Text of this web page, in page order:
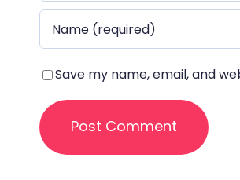
Save my name, email, and